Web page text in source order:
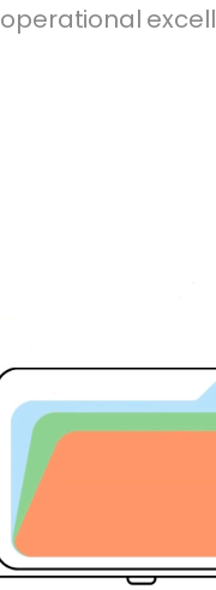
operational